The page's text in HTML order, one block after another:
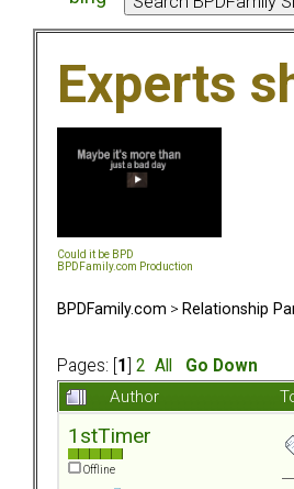
Experts
Could it be BPD
BPDFamily.com Production
BPDFamily.com > Relationship
Pages: [ 1 2 All Go Down
Author
1stTimer
Offline